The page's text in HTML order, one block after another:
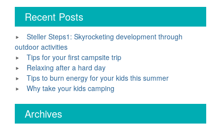
Recent Posts
Steller Steps1: Skyrocketing development through
outdoor activities
Tips for your first campsite trip
Relaxing after a hard day
Tips to burn energy for your kids this summer
Why take your kids camping
Archives